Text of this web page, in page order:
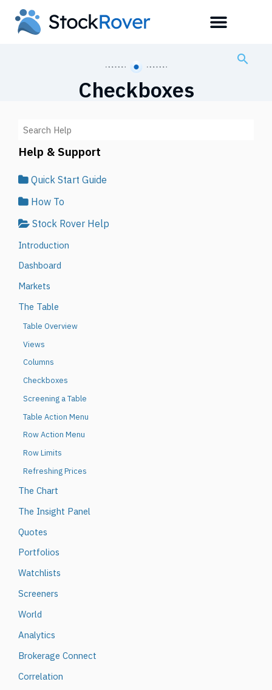
Checkboxes
Help & Support
Quick Start Guide
How To
Stock Rover Help
Introduction
Dashboard
Markets
The Table
Table Overview
Views
Columns
Checkboxes
Screening a Table
Table Action Menu
Row Action Menu
Row Limits
Refreshing Prices
The Chart
The Insight Panel
Quotes
Portfolios
Watchlists
Screeners
World
Analytics
Brokerage Connect
Correlation